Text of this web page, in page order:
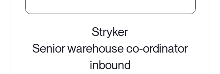
Stryker
Senior warehouse co-ordinator
inbound